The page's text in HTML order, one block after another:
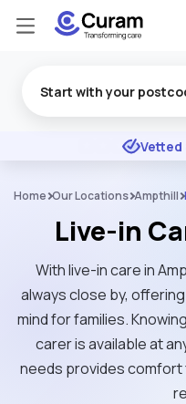
★ ★ ★
Vetted
Home Our Locations Ampthill
Live-in
With live-in care in
always close by,
mind for families.
carer is available at
needs provides comfort